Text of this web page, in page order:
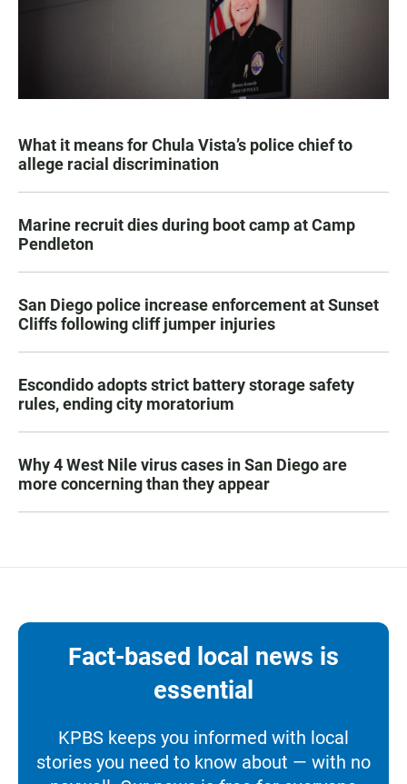
What it means for Chula Vista’s police chief to
allege racial discrimination
Marine recruit dies during boot camp at Camp
Pendleton
San Diego police increase enforcement at Sunset
Cliffs following cliff jumper injuries
Escondido adopts strict battery storage safety
rules, ending city moratorium
Why 4 West Nile virus cases in San Diego are
more concerning than they appear
Fact-based local news is
essential
KPBS keeps you informed with local
stories you need to know about — with no